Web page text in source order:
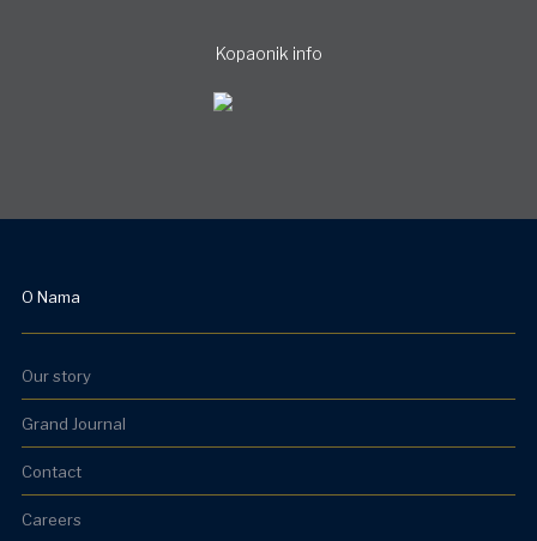
Kopaonik info
O Nama
Our story
Grand Journal
Contact
Careers